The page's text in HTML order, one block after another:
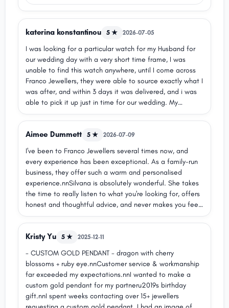
katerina konstantinou 5 ★ 2026-07-05
I was looking for a particular watch for my Husband for
our wedding day with a very short time frame, I was
unable to find this watch anywhere, until I come across
Franco Jewellers, they were able to source exactly what I
was after, and within 3 days it was delivered, and i was
able to pick it up just in time for our wedding. My
husband absolutely loves it!! The service was
outstanding, and I cannot thank Daniela and Silvana
enough for making this happen u2764ufe0f
Aimee Dummett 5 ★ 2026-07-09
I've been to Franco Jewellers several times now, and
every experience has been exceptional. As a family-run
business, they offer such a warm and personalised
experience.nnSilvana is absolutely wonderful. She takes
the time to really listen to what you're looking for, offers
honest and thoughtful advice, and never makes you feel
rushed or pressured. Her attention to detail and genuine
care make the whole process so enjoyable.nnThe quality
of both the jewellery and the customer service is
more highly!
Kristy Yu 5 ★ 2025-12-11
- CUSTOM GOLD PENDANT - dragon with cherry
blossoms + ruby eye.nnCustomer service & workmanship
far exceeded my expectations.nnI wanted to make a
custom gold pendant for my partneru2019s birthday
gift.nnI spent weeks contacting over 15+ jewellers